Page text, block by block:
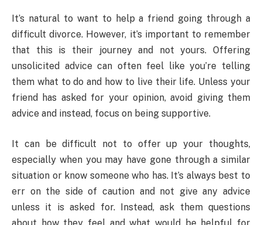
It’s natural to want to help a friend going through a
difficult divorce. However, it’s important to remember
that this is their journey and not yours. Offering
unsolicited advice can often feel like you’re telling
them what to do and how to live their life. Unless your
friend has asked for your opinion, avoid giving them
advice and instead, focus on being supportive.
It can be difficult not to offer up your thoughts,
especially when you may have gone through a similar
situation or know someone who has. It’s always best to
err on the side of caution and not give any advice
unless it is asked for. Instead, ask them questions